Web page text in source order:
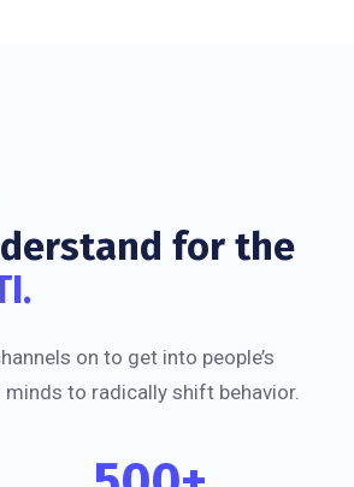
for the
on to get into people’s
minds to radically shift behavior.